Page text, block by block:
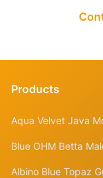
Products
Aqua Velvet Java
Blue OHM Betta
Albino Blue Topaz